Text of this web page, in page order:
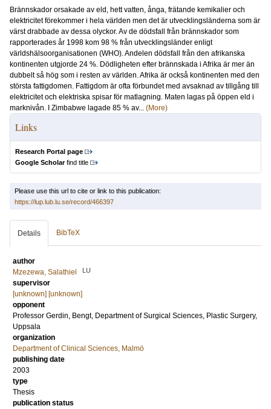
Brännskador orsakade av eld, hett vatten, ånga, frätande kemikalier och
elektricitet förekommer i hela världen men det är utvecklingsländerna som är
värst drabbade av dessa olyckor. Av de dödsfall från brännskador som
rapporterades år 1998 kom 98 % från utvecklingsländer enligt
världshälsoorganisationen (WHO). Andelen dödsfall från den afrikanska
kontinenten utgjorde 24 %. Dödligheten efter brännskada i Afrika är mer än
dubbelt så hög som i resten av världen. Afrika är också kontinenten med den
största fattigdomen. Fattigdom är ofta förbundet med avsaknad av tillgång till
elektricitet och elektriska spisar för matlagning. Maten lagas på öppen eld i
marknivån. I Zimbabwe lagade 85 % av... (More)
Links
Research Portal page
Google Scholarfind title
Please use this url to cite or link to this publication:
https://lup.lub.lu.se/record/466397
Details BibTeX
author
Mzezewa, Salathiel
LU
supervisor
[unknown] [unknown]
opponent
Professor Gerdin, Bengt, Department of Surgical Sciences, Plastic Surgery,
Uppsala
organization
Department of Clinical Sciences, Malmö
publishing date
2003
type
Thesis
publication status